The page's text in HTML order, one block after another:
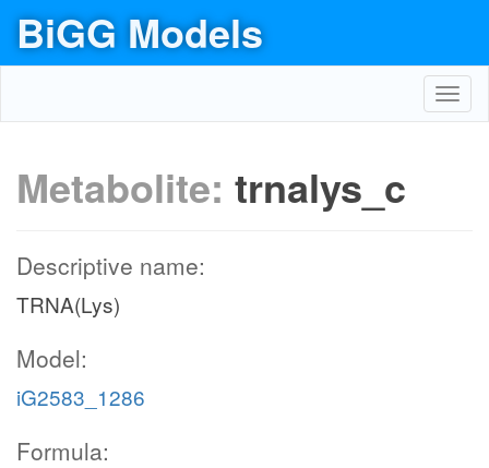
BiGG Models
Metabolite: trnalys_c
Descriptive name:
TRNA(Lys)
Model:
iG2583_1286
Formula: